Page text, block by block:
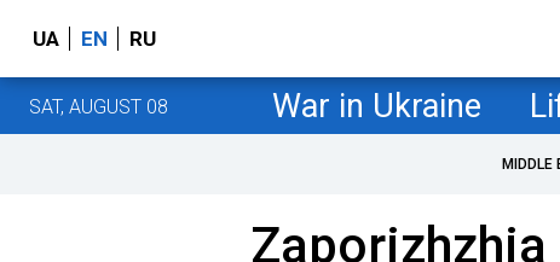
UA EN RU
SAT, AUGUST 08 War in Ukraine
MIDDLE